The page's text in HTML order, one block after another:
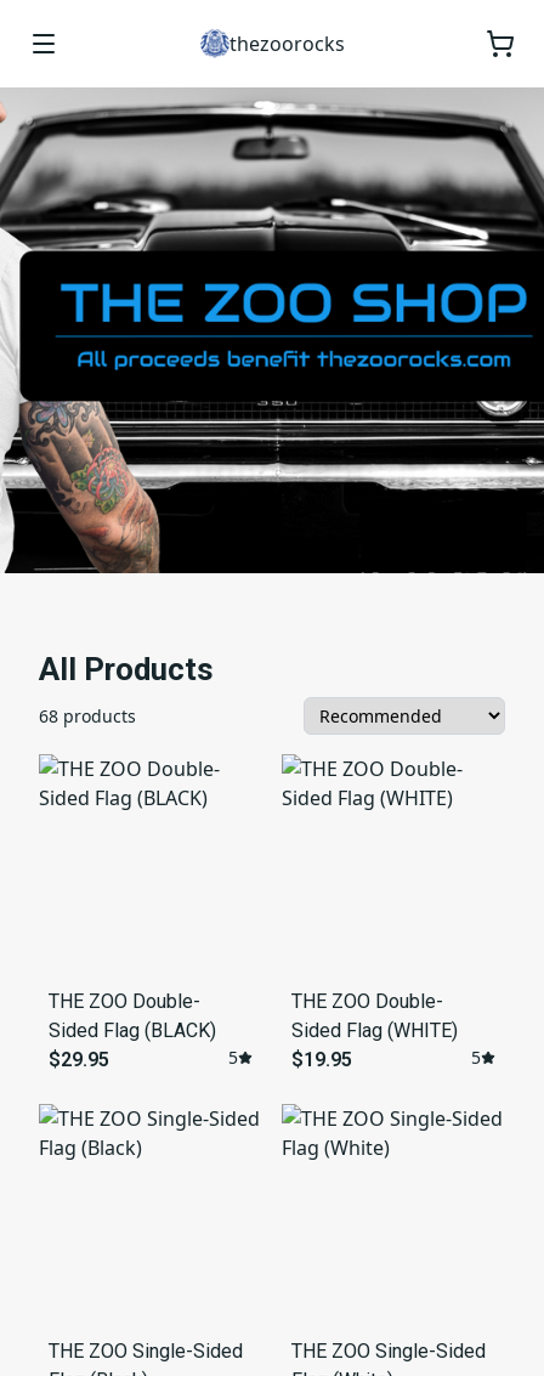
thezoorocks
All Products
68 products
THE ZOO Double-
Sided Flag (BLACK)
$29.95
5
THE ZOO Double-
Sided Flag (WHITE)
$19.95
5
THE ZOO Single-Sided
THE ZOO Single-Sided